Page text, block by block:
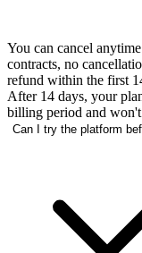
You can cancel
contracts, no
refund within the first
After 14 days, your
billing period and won't
Can I try the platform